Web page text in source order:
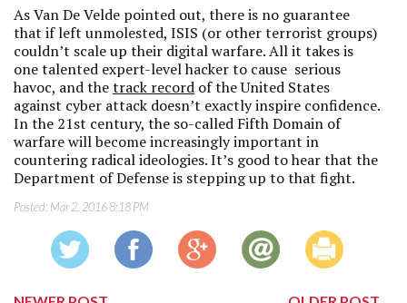
As Van De Velde pointed out, there is no guarantee
that if left unmolested, ISIS (or other terrorist groups)
couldn’t scale up their digital warfare. All it takes is
one talented expert-level hacker to cause serious
havoc, and thetrack record of the United States
against cyber attack doesn’t exactly inspire confidence.
In the 21st century, the so-called Fifth Domain of
warfare will become increasingly important in
countering radical ideologies. It’s good to hear that the
Department of Defense is stepping up to that fight.
Posted: Mar 2, 2016 8:18 PM